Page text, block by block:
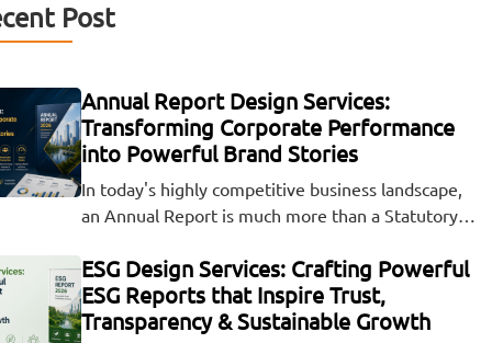
Post
Annual Report Design Services:
Transforming Corporate Performance
into Powerful Brand Stories
In today's highly competitive business landscape,
an Annual Report is much more than a Statutory…
ESG Design Services: Crafting Powerful
ESG Reports that Inspire Trust,
Transparency & Sustainable Growth